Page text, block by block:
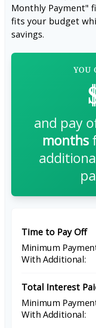
Monthly Payment"
fits your budget
savings.
YOU
and pay
months
Time to Pay Off
Total Interest